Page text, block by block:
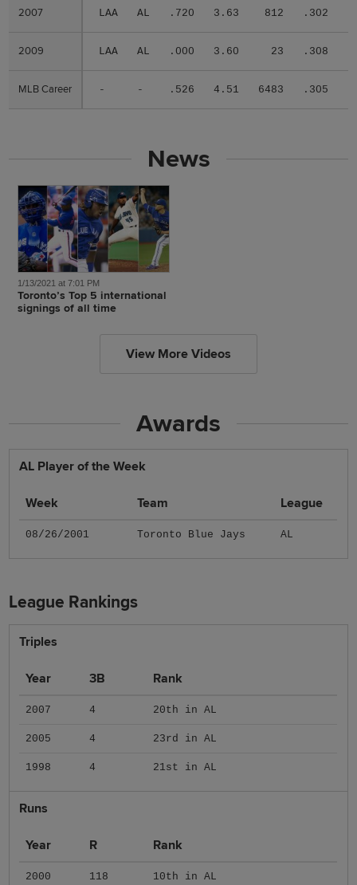
2007 LAA AL .720 3.63 812 .302
2009 LAA AL .000 3.60 23 .308
MLB Career - - .526 4.51 6483 .305
2007
2009
MLB Career
News
1/13/2021 at 7:01 PM
Toronto’s Top 5 international
signings of all time
View More Videos
Awards
AL Player of the Week
Week Team League
08/26/2001 Toronto Blue Jays AL
League Rankings
Triples
Year 3B Rank
2007 4 20th in AL
2005 4 23rd in AL
1998 4 21st in AL
Runs
Year R Rank
2000 118 10th in AL